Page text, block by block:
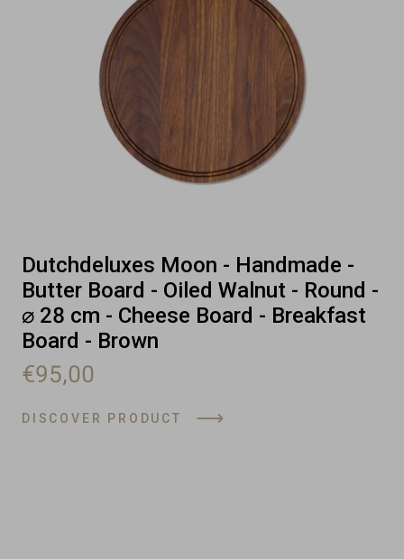
Dutchdeluxes Moon - Handmade -
Butter Board - Oiled Walnut - Round -
⌀ 28 cm - Cheese Board - Breakfast
Board - Brown
€95,00
DISCOVER PRODUCT